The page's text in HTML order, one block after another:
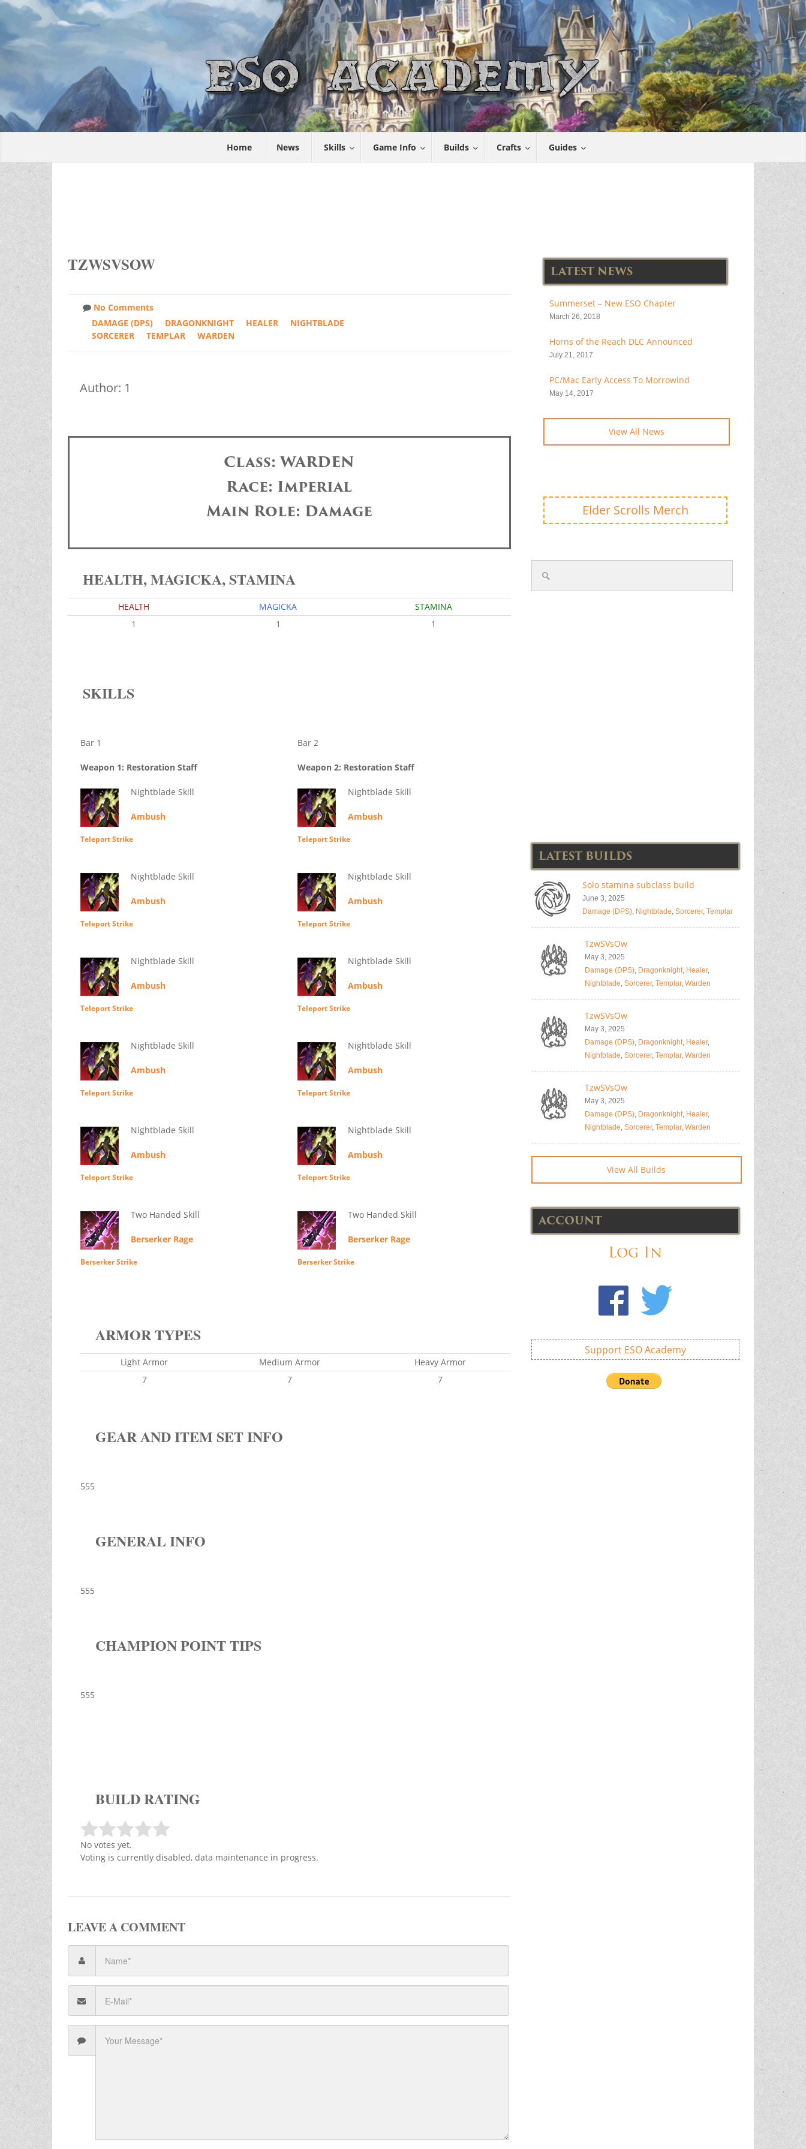
Home News Skills Game Info Builds Crafts Guides
TZWSVSOW
No Comments
DAMAGE (DPS)
DRAGONKNIGHT HEALER
NIGHTBLADE
SORCERER
TEMPLAR WARDEN
Author: 1
Class: WARDEN
Race: Imperial
Main Role: Damage
HEALTH, MAGICKA, STAMINA
HEALTH MAGICKA
STAMINA
1
1 1
SKILLS
Bar 1
Weapon 1: Restoration Staff
Nightblade Skill
Ambush
Teleport Strike
Nightblade Skill
Ambush
Teleport Strike
Nightblade Skill
Ambush
Teleport Strike
Nightblade Skill
Ambush
Teleport Strike
Nightblade Skill
Ambush
Teleport Strike
Two Handed Skill
Berserker Rage
Berserker Strike
Bar 2
Weapon 2: Restoration Staff
Nightblade Skill
Ambush
Teleport Strike
Nightblade Skill
Ambush
Teleport Strike
Nightblade Skill
Ambush
Teleport Strike
Nightblade Skill
Ambush
Teleport Strike
Nightblade Skill
Ambush
Teleport Strike
Two Handed Skill
Berserker Rage
Berserker Strike
ARMOR TYPES
Light Armor Medium Armor
Heavy Armor
7
7 7
GEAR AND ITEM SET INFO
555
GENERAL INFO
555
CHAMPION POINT TIPS
555
BUILD RATING
No votes yet.
Voting is currently disabled, data maintenance in progress.
LEAVE A COMMENT
LATEST NEWS
Summerset – New ESO Chapter
March 26, 2018
Horns of the Reach DLC Announced
July 21, 2017
PC/Mac Early Access To Morrowind
May 14, 2017
View All News
Elder Scrolls Merch
LATEST BUILDS
Solo stamina subclass build
June 3, 2025
Damage (DPS), Nightblade, Sorcerer, Templar
TzwSVsOw
May 3, 2025
Damage (DPS), Dragonknight, Healer,
Nightblade, Sorcerer, Templar, Warden
TzwSVsOw
May 3, 2025
Damage (DPS), Dragonknight, Healer,
Nightblade, Sorcerer, Templar, Warden
TzwSVsOw
May 3, 2025
Damage (DPS), Dragonknight, Healer,
Nightblade, Sorcerer, Templar, Warden
View All Builds
ACCOUNT
Log In
Support ESO Academy